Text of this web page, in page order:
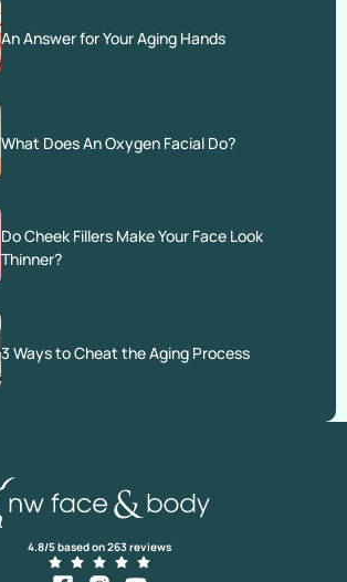
An Answer for Your Aging Hands
What Does An Oxygen Facial Do?
Do Cheek Fillers Make Your Face Look
Thinner?
3 Ways to Cheat the Aging Process
4.8/5 based on 263 reviews